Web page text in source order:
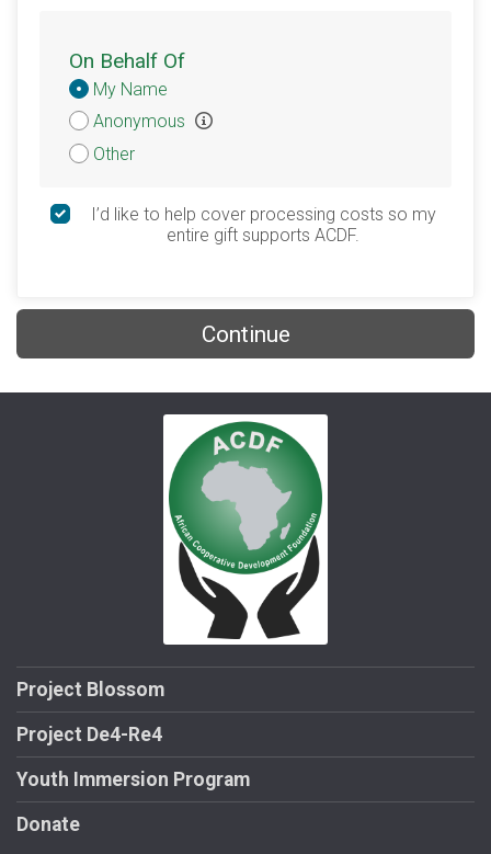
On Behalf Of
Donation
Attribution
My Name
Anonymous
Other
I’d like to help cover processing costs so my
entire gift supports ACDF.
Continue
Project Blossom
Project De4-Re4
Youth Immersion Program
Donate